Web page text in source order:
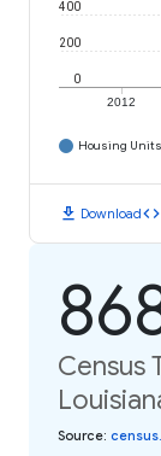
2012
0
200
400
Housing Units
download Downloadcode
Census
Source: